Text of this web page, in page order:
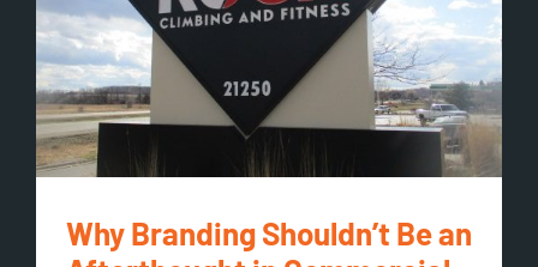
Why Branding Shouldn’t Be an